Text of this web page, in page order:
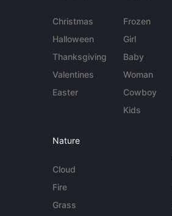
Christmas
Halloween
Thanksgiving
Valentines
Easter
Frozen
Girl
Baby
Woman
Cowboy
Kids
Nature
Cloud
Fire
Grass